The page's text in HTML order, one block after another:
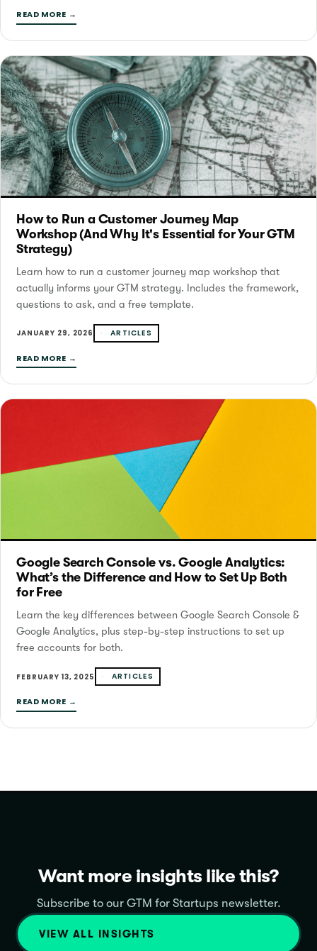
READ MORE →
How to Run a Customer Journey Map
Workshop (And Why It's Essential for Your GTM
Strategy)
Learn how to run a customer journey map workshop that
actually informs your GTM strategy. Includes the framework,
questions to ask, and a free template.
JANUARY 29, 2026 ARTICLES
READ MORE →
Google Search Console vs. Google Analytics:
What’s the Difference and How to Set Up Both
for Free
Learn the key differences between Google Search Console &
Google Analytics, plus step-by-step instructions to set up
free accounts for both.
FEBRUARY 13, 2025 ARTICLES
READ MORE →
Want more insights like this?
Subscribe to our GTM for Startups newsletter.
VIEW ALL INSIGHTS